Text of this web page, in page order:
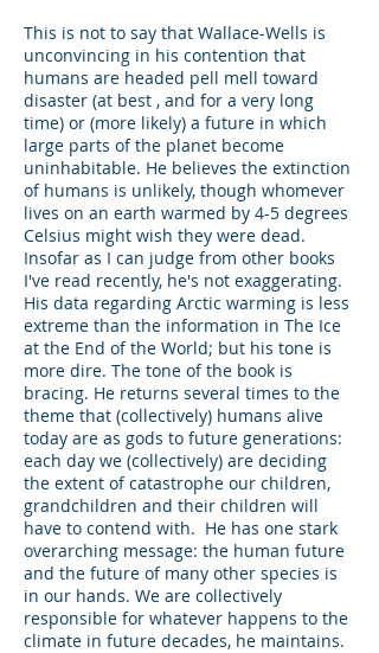
This is not to say that Wallace-Wells is
unconvincing in his contention that
humans are headed pell mell toward
disaster (at best , and for a very long
time) or (more likely) a future in which
large parts of the planet become
uninhabitable. He believes the extinction
of humans is unlikely, though whomever
lives on an earth warmed by 4-5 degrees
Celsius might wish they were dead.
Insofar as I can judge from other books
I've read recently, he's not exaggerating.
His data regarding Arctic warming is less
extreme than the information in The Ice
at the End of the World; but his tone is
more dire. The tone of the book is
bracing. He returns several times to the
theme that (collectively) humans alive
today are as gods to future generations:
each day we (collectively) are deciding
the extent of catastrophe our children,
grandchildren and their children will
have to contend with. He has one stark
overarching message: the human future
and the future of many other species is
in our hands. We are collectively
responsible for whatever happens to the
climate in future decades, he maintains.